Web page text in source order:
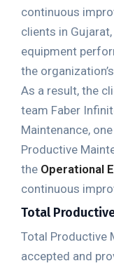
continuous
clients in
equipment
the
As a result, the
team Faber
Maintenance,
Productive
the Operational
continuous
Total
Total Productive
accepted and